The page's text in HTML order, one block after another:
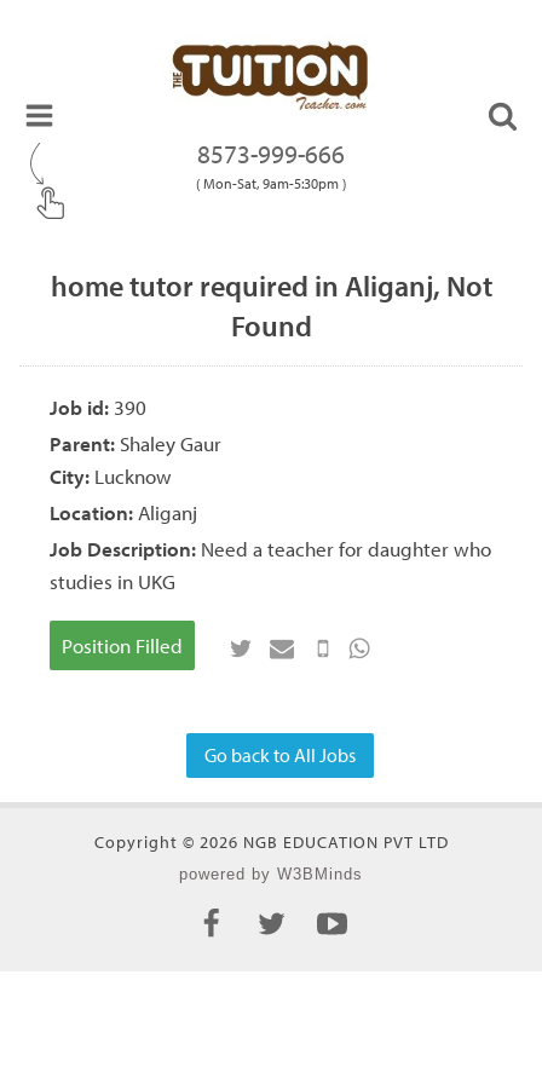
8573-999-666
( Mon-Sat, 9am-5:30pm )
home tutor required in Aliganj, Not
Found
Job id: 390
Parent: Shaley Gaur
City: Lucknow
Location: Aliganj
Job Description: Need a teacher for daughter who
studies in UKG
Position Filled
Go back to All Jobs
Copyright © 2026 NGB EDUCATION PVT LTD
powered by W3BMinds